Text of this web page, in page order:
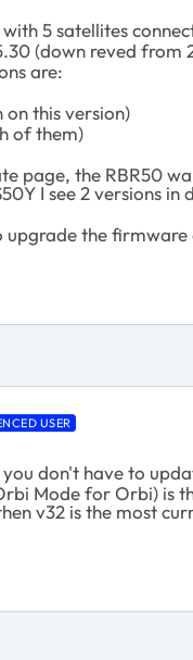
5 satellites
(down reved from
are:
on this version)
of them)
page, the RBR50
I see 2 versions
the firmware
USER
don't have to
Mode for Orbi) is
v32 is the most